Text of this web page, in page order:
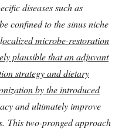
diseases such as
confined to the sinus niche
ocalized microbe-restoration
plausible that an adjuvant
strategy and dietary
by the introduced
and ultimately improve
This two-pronged approach